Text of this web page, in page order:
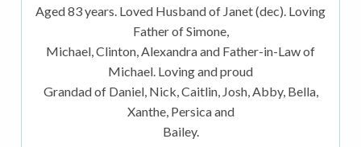
Aged 83 years. Loved Husband of Janet (dec). Loving
Father of Simone,
Michael, Clinton, Alexandra and Father-in-Law of
Michael. Loving and proud
Grandad of Daniel, Nick, Caitlin, Josh, Abby, Bella,
Xanthe, Persica and
Bailey.